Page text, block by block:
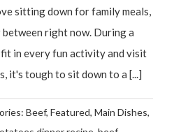
sitting down for family meals,
right now. During a
in every fun activity and visit
it's tough to sit down to a [...]
Beef, Featured, Main Dishes,